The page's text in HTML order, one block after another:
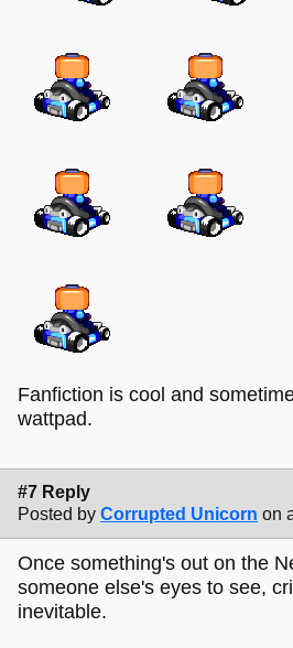
Fanfiction is cool and
wattpad.
#7 Reply
Posted by Corrupted Unicorn on
Once something's out on the
someone else's eyes to see,
inevitable.